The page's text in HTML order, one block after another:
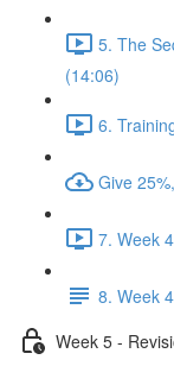
5. The
(14:06)
6.
Give
7. Week
8. Week
Week 5 -